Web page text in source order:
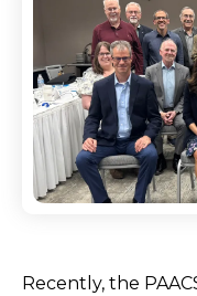
Recently, the